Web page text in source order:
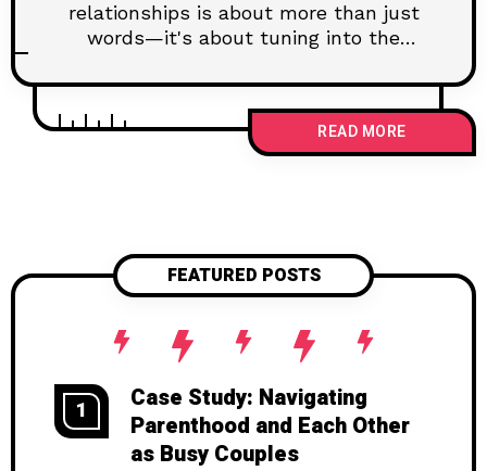
relationships is about more than just
words—it's about tuning into the
body language, and setting can
dramatically enhance how you
connect with your partner. By being
attentive, observant, and a keen
This post explores practical tips on
using context clues effectively to
healthier, more supportive relationship.
READ MORE
FEATURED POSTS
1
Case Study: Navigating
Parenthood and Each Other
as Busy Couples